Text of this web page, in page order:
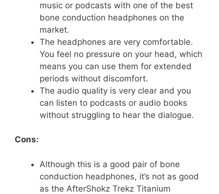
music or podcasts with one of the best
bone conduction headphones on the
market.
The headphones are very comfortable.
You feel no pressure on your head, which
means you can use them for extended
periods without discomfort.
The audio quality is very clear and you
can listen to podcasts or audio books
without struggling to hear the dialogue.
Cons:
Although this is a good pair of bone
conduction headphones, it’s not as good
as the AfterShokz Trekz Titanium